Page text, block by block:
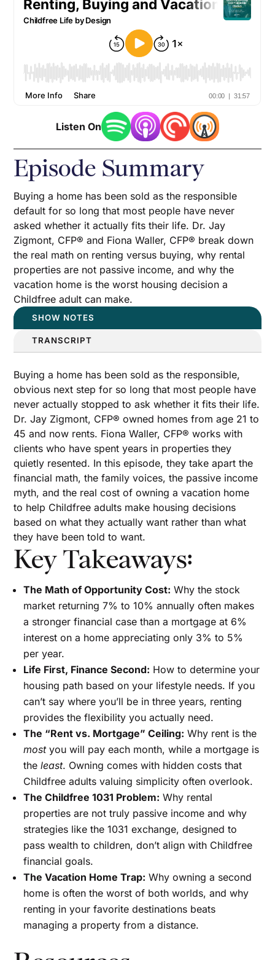
Listen On
Episode Summary
Buying a home has been sold as the responsible
default for so long that most people have never
asked whether it actually fits their life. Dr. Jay
Zigmont, CFP® and Fiona Waller, CFP® break down
the real math on renting versus buying, why rental
properties are not passive income, and why the
vacation home is the worst housing decision a
Childfree adult can make.
SHOW NOTES
TRANSCRIPT
Buying a home has been sold as the responsible,
obvious next step for so long that most people have
never actually stopped to ask whether it fits their life.
Dr. Jay Zigmont, CFP® owned homes from age 21 to
45 and now rents. Fiona Waller, CFP® works with
clients who have spent years in properties they
quietly resented. In this episode, they take apart the
financial math, the family voices, the passive income
myth, and the real cost of owning a vacation home
to help Childfree adults make housing decisions
based on what they actually want rather than what
they have been told to want.
Key Takeaways:
The Math of Opportunity Cost: Why the stock
market returning 7% to 10% annually often makes
a stronger financial case than a mortgage at 6%
interest on a home appreciating only 3% to 5%
per year.
Life First, Finance Second: How to determine your
housing path based on your lifestyle needs. If you
can’t say where you’ll be in three years, renting
provides the flexibility you actually need.
The “Rent vs. Mortgage” Ceiling: Why rent is the
mostyou will pay each month, while a mortgage is
theleast. Owning comes with hidden costs that
Childfree adults valuing simplicity often overlook.
The Childfree 1031 Problem: Why rental
properties are not truly passive income and why
strategies like the 1031 exchange, designed to
pass wealth to children, don’t align with Childfree
financial goals.
The Vacation Home Trap: Why owning a second
home is often the worst of both worlds, and why
renting in your favorite destinations beats
managing a property from a distance.